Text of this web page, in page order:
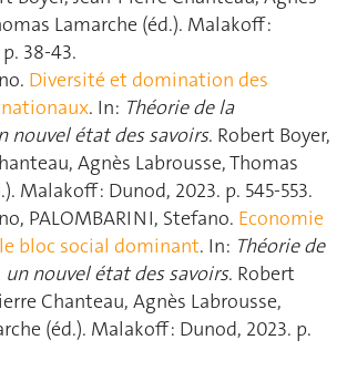
Lamarche (éd.). Malakoff :
38‑43.
Diversité et domination des
. In: Théorie de la
nouvel état des savoirs. Robert Boyer,
Agnès Labrousse, Thomas
Malakoff : Dunod, 2023. p. 545‑553.
PALOMBARINI, Stefano. Economie
bloc social dominant. In: Théorie de
nouvel état des savoirs. Robert
Chanteau, Agnès Labrousse,
(éd.). Malakoff : Dunod, 2023. p.